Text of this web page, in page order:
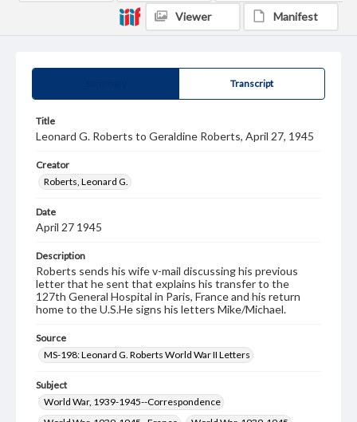
Transcript
Title
Leonard G. Roberts to Geraldine Roberts, April 27, 1945
Creator
Roberts, Leonard G.
Date
April 27 1945
Description
Roberts sends his wife v-mail discussing his previous
letter that he sent that explains his transfer to the
127th General Hospital in Paris, France and his return
home to the U.S.He signs his letters Mike/Michael.
Source
MS-198: Leonard G. Roberts World War II Letters
Subject
World War, 1939-1945--Correspondence
Viewer Manifest